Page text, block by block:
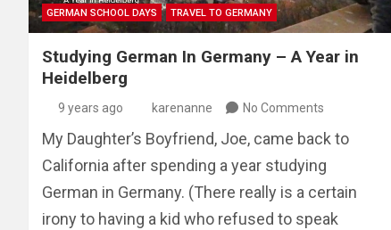
GERMAN SCHOOL DAYS TRAVEL TO GERMANY
Studying German In Germany – A Year in
Heidelberg
9 years ago karenanne No Comments
My Daughter’s Boyfriend, Joe, came back to
California after spending a year studying
German in Germany. (There really is a certain
irony to having a kid who refused to speak